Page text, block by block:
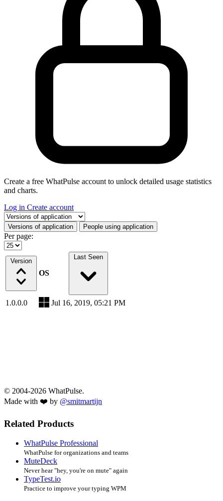
Create a free WhatPulse account to unlock detailed usage statistics
and charts.
Log in Create account
Select a tab
Versions of application People using application
Per page:
Version
OS
Last Seen
1.0.0.0 Jul 16, 2019, 05:21 PM
© 2004-2026 WhatPulse.
Made with ❤️ by @smitmartijn
Related Products
WhatPulse Professional
WhatPulse for organizations and teams
MuteDeck
Never hear "hey, you're on mute" again
TypeTest.io
Practice to improve your typing WPM